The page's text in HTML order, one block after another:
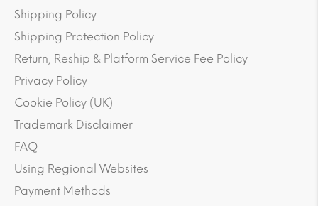
Shipping Policy
Shipping Protection Policy
Return, Reship & Platform Service Fee Policy
Privacy Policy
Cookie Policy (UK)
Trademark Disclaimer
FAQ
Using Regional Websites
Payment Methods